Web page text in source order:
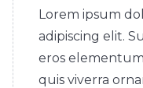
Lorem ipsum
adipiscing elit.
eros
quis viverra